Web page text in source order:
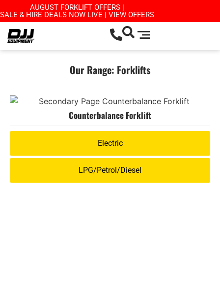
AUGUST FORKLIFT OFFERS |
SALE & HIRE DEALS NOW LIVE | VIEW OFFERS
Our Range: Forklifts
Counterbalance Forklift
Electric
LPG/Petrol/Diesel